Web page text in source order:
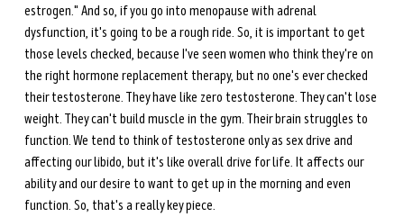
estrogen." And so, if you go into menopause with adrenal
dysfunction, it's going to be a rough ride. So, it is important to get
those levels checked, because I've seen women who think they're on
the right hormone replacement therapy, but no one's ever checked
their testosterone. They have like zero testosterone. They can't lose
weight. They can't build muscle in the gym. Their brain struggles to
function. We tend to think of testosterone only as sex drive and
affecting our libido, but it's like overall drive for life. It affects our
ability and our desire to want to get up in the morning and even
function. So, that's a really key piece.